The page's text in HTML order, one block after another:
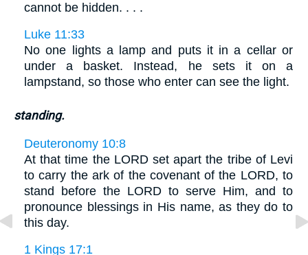
cannot be hidden. . . .
Luke 11:33
No one lights a lamp and puts it in a cellar or
under a basket. Instead, he sets it on a
lampstand, so those who enter can see the light.
standing.
Deuteronomy 10:8
At that time the LORD set apart the tribe of Levi
to carry the ark of the covenant of the LORD, to
stand before the LORD to serve Him, and to
pronounce blessings in His name, as they do to
this day.
1 Kings 17:1